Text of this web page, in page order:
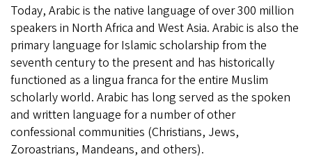
Today, Arabic is the native language of over 300 million
speakers in North Africa and West Asia. Arabic is also the
primary language for Islamic scholarship from the
seventh century to the present and has historically
functioned as a lingua franca for the entire Muslim
scholarly world. Arabic has long served as the spoken
and written language for a number of other
confessional communities (Christians, Jews,
Zoroastrians, Mandeans, and others).